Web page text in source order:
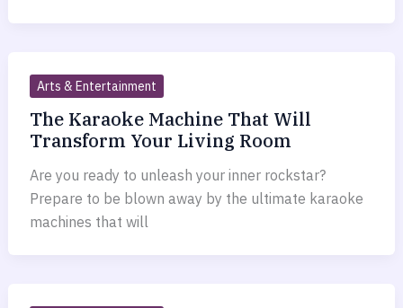
Arts & Entertainment
The Karaoke Machine That Will
Transform Your Living Room
Are you ready to unleash your inner rockstar?
Prepare to be blown away by the ultimate karaoke
machines that will